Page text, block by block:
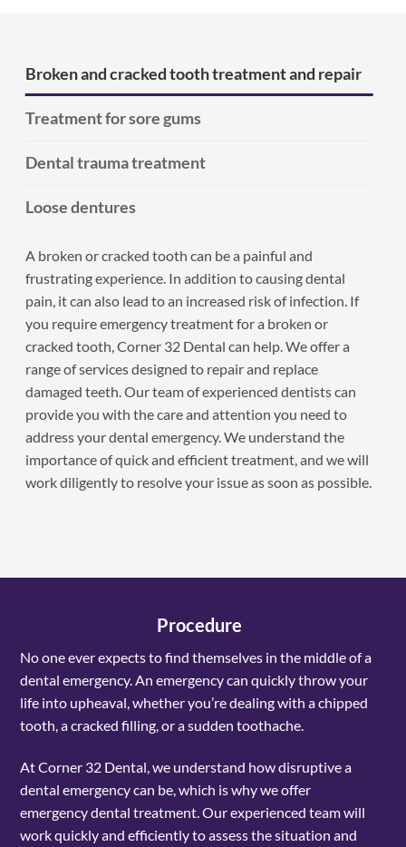
Broken and cracked tooth treatment and repair
Treatment for sore gums
Dental trauma treatment
Loose dentures
A broken or cracked tooth can be a painful and
frustrating experience. In addition to causing dental
pain, it can also lead to an increased risk of infection. If
you require emergency treatment for a broken or
cracked tooth, Corner 32 Dental can help. We offer a
range of services designed to repair and replace
damaged teeth. Our team of experienced dentists can
provide you with the care and attention you need to
address your dental emergency. We understand the
importance of quick and efficient treatment, and we will
work diligently to resolve your issue as soon as possible.
Procedure
No one ever expects to find themselves in the middle of a
dental emergency. An emergency can quickly throw your
life into upheaval, whether you’re dealing with a chipped
tooth, a cracked filling, or a sudden toothache.
At Corner 32 Dental, we understand how disruptive a
dental emergency can be, which is why we offer
emergency dental treatment. Our experienced team will
work quickly and efficiently to assess the situation and